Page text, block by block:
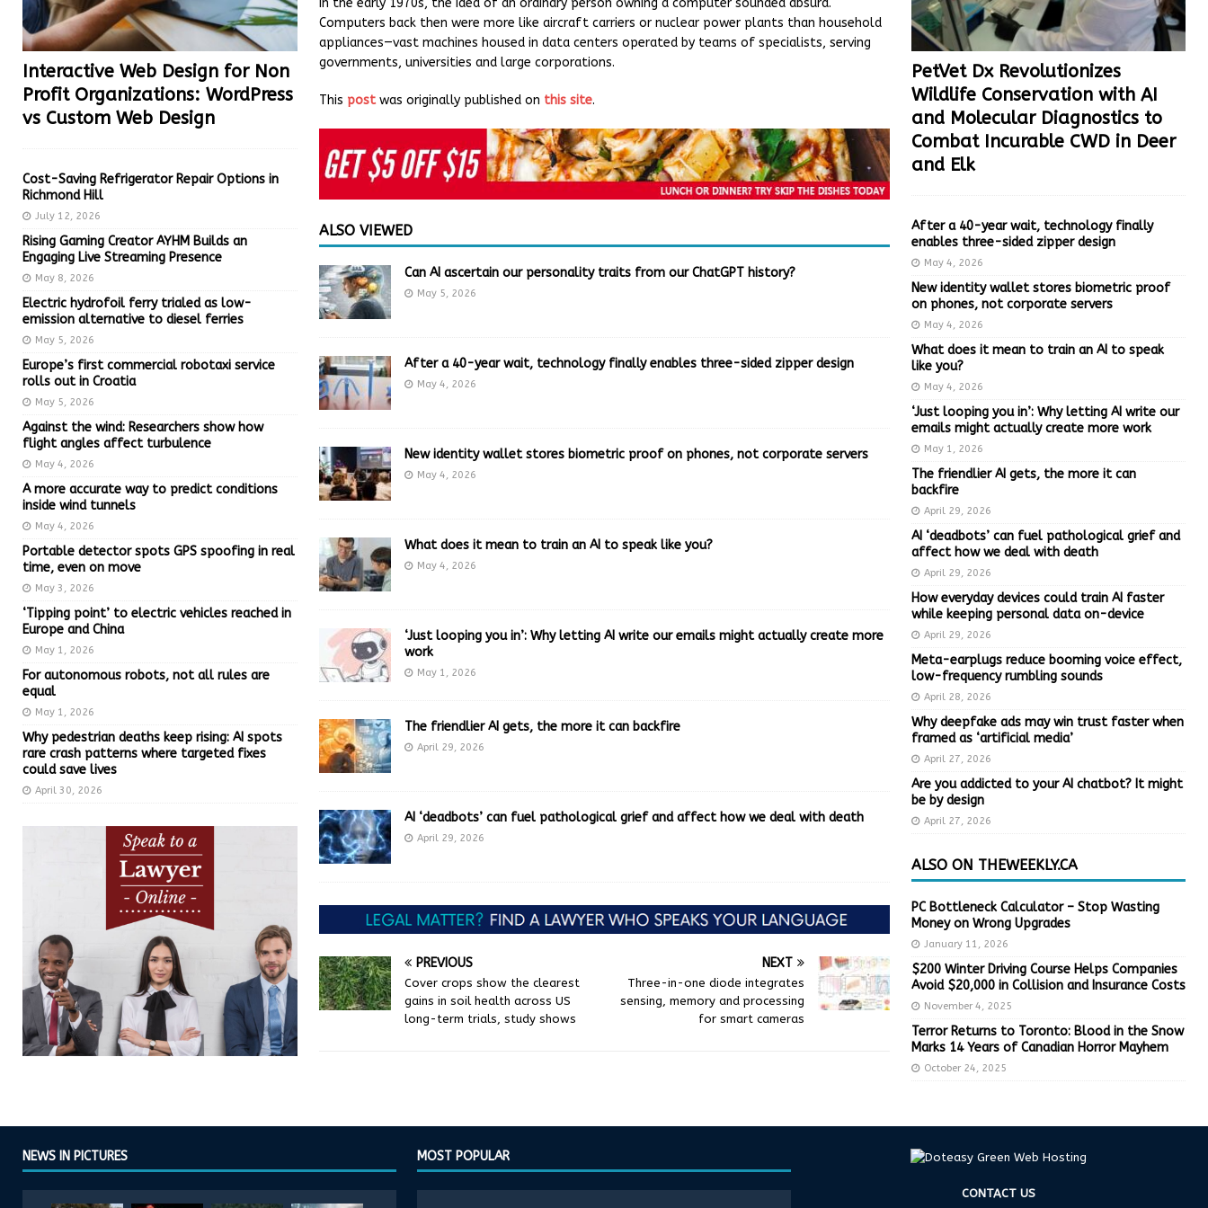
In the early 1970s, the idea of an ordinary person owning a computer sounded absurd.
Computers back then were more like aircraft carriers or nuclear power plants than household
appliances—vast machines housed in data centers operated by teams of specialists, serving
governments, universities and large corporations.
This postwas originally published on this site.
ALSO VIEWED
Can AI ascertain our personality traits from our ChatGPT history?
May 5, 2026
After a 40-year wait, technology finally enables three-sided zipper design
May 4, 2026
New identity wallet stores biometric proof on phones, not corporate servers
May 4, 2026
What does it mean to train an AI to speak like you?
May 4, 2026
‘Just looping you in’: Why letting AI write our emails might actually create more
work
May 1, 2026
The friendlier AI gets, the more it can backfire
April 29, 2026
AI ‘deadbots’ can fuel pathological grief and affect how we deal with death
April 29, 2026
PREVIOUS
Cover crops show the clearest
gains in soil health across US
long-term trials, study shows
NEXT
Three-in-one diode integrates
sensing, memory and processing
for smart cameras
Interactive Web Design for Non
Profit Organizations: WordPress
vs Custom Web Design
Cost-Saving Refrigerator Repair Options in
Richmond Hill
July 12, 2026
Rising Gaming Creator AYHM Builds an
Engaging Live Streaming Presence
May 8, 2026
Electric hydrofoil ferry trialed as low-
emission alternative to diesel ferries
May 5, 2026
Europe’s first commercial robotaxi service
rolls out in Croatia
May 5, 2026
Against the wind: Researchers show how
flight angles affect turbulence
May 4, 2026
A more accurate way to predict conditions
inside wind tunnels
May 4, 2026
Portable detector spots GPS spoofing in real
time, even on move
May 3, 2026
‘Tipping point’ to electric vehicles reached in
Europe and China
May 1, 2026
For autonomous robots, not all rules are
equal
May 1, 2026
Why pedestrian deaths keep rising: AI spots
rare crash patterns where targeted fixes
could save lives
April 30, 2026
PetVet Dx Revolutionizes
Wildlife Conservation with AI
and Molecular Diagnostics to
Combat Incurable CWD in Deer
and Elk
After a 40-year wait, technology finally
enables three-sided zipper design
May 4, 2026
New identity wallet stores biometric proof
on phones, not corporate servers
May 4, 2026
What does it mean to train an AI to speak
like you?
May 4, 2026
‘Just looping you in’: Why letting AI write our
emails might actually create more work
May 1, 2026
The friendlier AI gets, the more it can
backfire
April 29, 2026
AI ‘deadbots’ can fuel pathological grief and
affect how we deal with death
April 29, 2026
How everyday devices could train AI faster
while keeping personal data on-device
April 29, 2026
Meta-earplugs reduce booming voice effect,
low-frequency rumbling sounds
April 28, 2026
Why deepfake ads may win trust faster when
framed as ‘artificial media’
April 27, 2026
Are you addicted to your AI chatbot? It might
be by design
April 27, 2026
ALSO ON THEWEEKLY.CA
PC Bottleneck Calculator – Stop Wasting
Money on Wrong Upgrades
January 11, 2026
$200 Winter Driving Course Helps Companies
Avoid $20,000 in Collision and Insurance Costs
November 4, 2025
Terror Returns to Toronto: Blood in the Snow
Marks 14 Years of Canadian Horror Mayhem
October 24, 2025
NEWS IN PICTURES MOST POPULAR
CONTACT US